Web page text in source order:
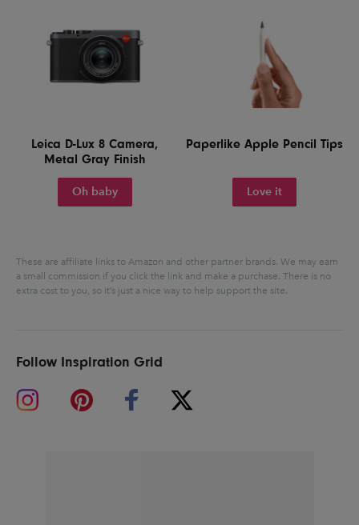
Leica D-Lux 8 Camera,
Metal Gray Finish
Oh baby
Paperlike Apple Pencil Tips
Love it
These are affiliate links to Amazon and other partner brands. We may earn
a small commission if you click the link and make a purchase. There is no
extra cost to you, so it’s just a nice way to help support the site.
Follow Inspiration Grid